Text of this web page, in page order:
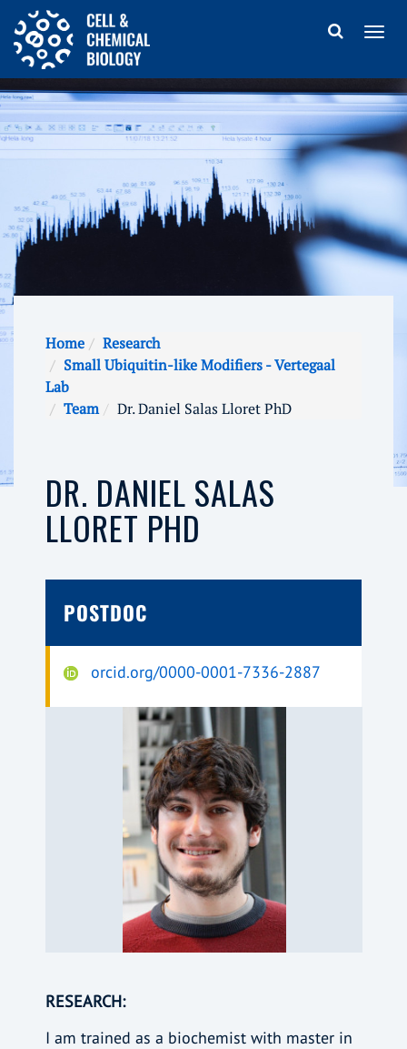
Home
Research
Small Ubiquitin-like Modifiers - Vertegaal
Lab
Team
Dr. Daniel Salas Lloret PhD
DR. DANIEL SALAS
LLORET PHD
POSTDOC
orcid.org/0000-0001-7336-2887
RESEARCH:
I am trained as a biochemist with master in